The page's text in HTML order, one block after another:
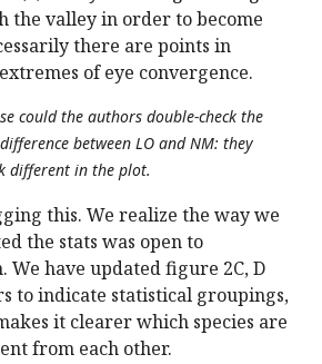
the valley in order to become
there are points in
of eye convergence.
could the authors double-check the
between LO and NM: they
different in the plot.
this. We realize the way we
the stats was open to
have updated figure 2C, D
to indicate statistical groupings,
it clearer which species are
from each other.